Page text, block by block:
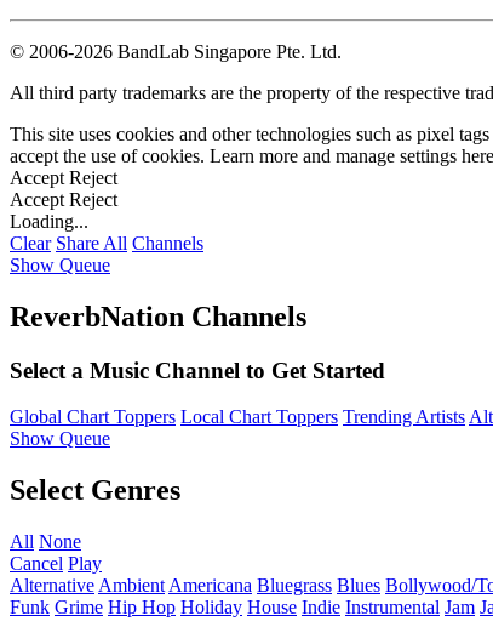
© 2006-2026 BandLab Singapore Pte. Ltd.
All third party trademarks are the property of the respective
This site uses cookies and other technologies such as pixel
accept the use of cookies. Learn more and manage settings here
Accept Reject
Accept Reject
Loading...
Clear Share All Channels
Show Queue
ReverbNation Channels
Select a Music Channel to Get Started
Global Chart Toppers Local Chart Toppers Trending Artists
Show Queue
Select Genres
All None
Cancel Play
Alternative Ambient Americana Bluegrass Blues Bollywood/
Funk Grime Hip Hop Holiday House Indie Instrumental Jam